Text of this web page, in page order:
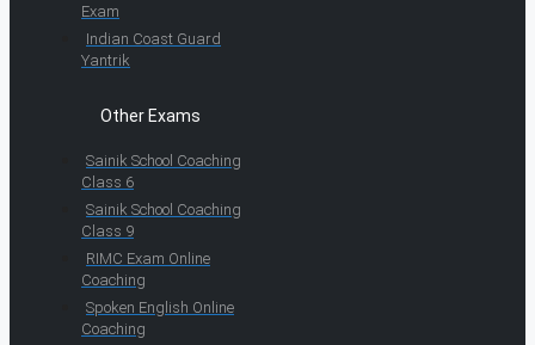
Exam
Indian Coast Guard
Yantrik
Other Exams
Sainik School Coaching
Class 6
Sainik School Coaching
Class 9
RIMC Exam Online
Coaching
Spoken English Online
Coaching